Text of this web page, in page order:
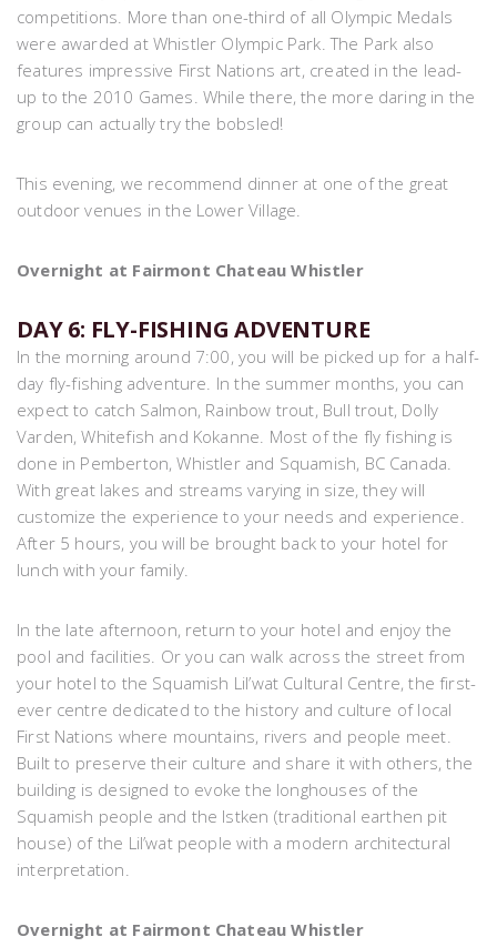
competitions. More than one-third of all Olympic Medals
were awarded at Whistler Olympic Park. The Park also
features impressive First Nations art, created in the lead-
up to the 2010 Games. While there, the more daring in the
group can actually try the bobsled!
This evening, we recommend dinner at one of the great
outdoor venues in the Lower Village.
Overnight at Fairmont Chateau Whistler
DAY 6: FLY-FISHING ADVENTURE
In the morning around 7:00, you will be picked up for a half-
day fly-fishing adventure. In the summer months, you can
expect to catch Salmon, Rainbow trout, Bull trout, Dolly
Varden, Whitefish and Kokanne. Most of the fly fishing is
done in Pemberton, Whistler and Squamish, BC Canada.
With great lakes and streams varying in size, they will
customize the experience to your needs and experience.
After 5 hours, you will be brought back to your hotel for
lunch with your family.
In the late afternoon, return to your hotel and enjoy the
pool and facilities. Or you can walk across the street from
your hotel to the Squamish Lil’wat Cultural Centre, the first-
ever centre dedicated to the history and culture of local
First Nations where mountains, rivers and people meet.
Built to preserve their culture and share it with others, the
building is designed to evoke the longhouses of the
Squamish people and the Istken (traditional earthen pit
house) of the Lil’wat people with a modern architectural
interpretation.
Overnight at Fairmont Chateau Whistler